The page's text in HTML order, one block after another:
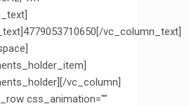
vc_column_text]
vc_column]
css_animation=""